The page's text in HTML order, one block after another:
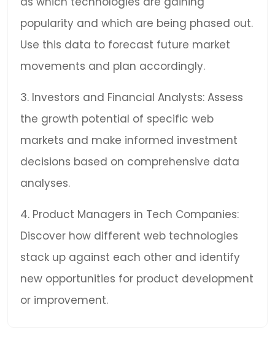
popularity and which are being phased out.
Use this data to forecast future market
movements and plan accordingly.
3. Investors and Financial Analysts: Assess
the growth potential of specific web
markets and make informed investment
decisions based on comprehensive data
analyses.
4. Product Managers in Tech Companies:
Discover how different web technologies
stack up against each other and identify
new opportunities for product development
or improvement.